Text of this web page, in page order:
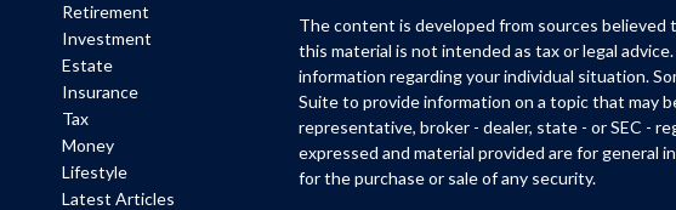
Retirement
Investment
Estate
Insurance
Tax
Money
Lifestyle
Latest Articles
The content is developed from sources
this material is not intended as tax or legal
information regarding your individual situation.
Suite to provide information on a topic that may
representative, broker - dealer, state - or SEC -
expressed and material provided are for general
for the purchase or sale of any security.